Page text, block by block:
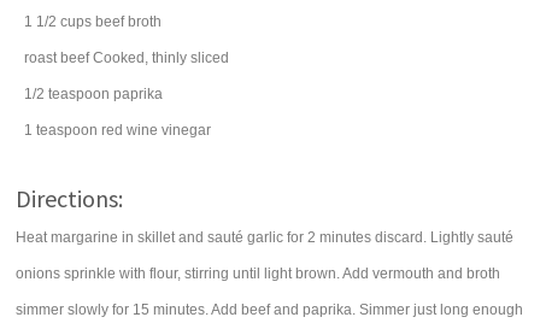
1 1/2 cups beef broth
roast beef Cooked, thinly sliced
1/2 teaspoon paprika
1 teaspoon red wine vinegar
Directions:
Heat margarine in skillet and sauté garlic for 2 minutes discard. Lightly sauté
onions sprinkle with flour, stirring until light brown. Add vermouth and broth
simmer slowly for 15 minutes. Add beef and paprika. Simmer just long enough